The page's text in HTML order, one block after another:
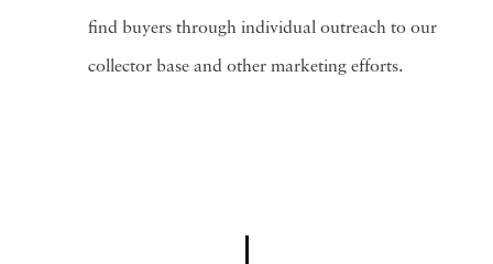
find buyers through individual outreach to our
collector base and other marketing efforts.